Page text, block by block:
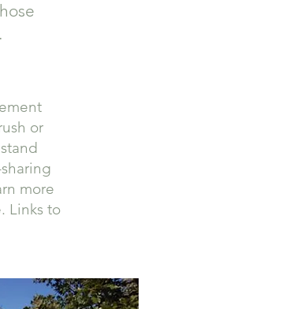
or
more
Links to